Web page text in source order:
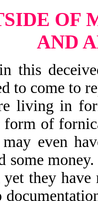
OF
AND
to come to
living in
of
even
some
they